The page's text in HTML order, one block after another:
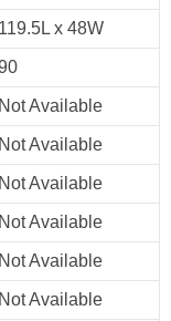
119.5L x 48W
Not Available
Not Available
Not Available
Not Available
Not Available
Not Available